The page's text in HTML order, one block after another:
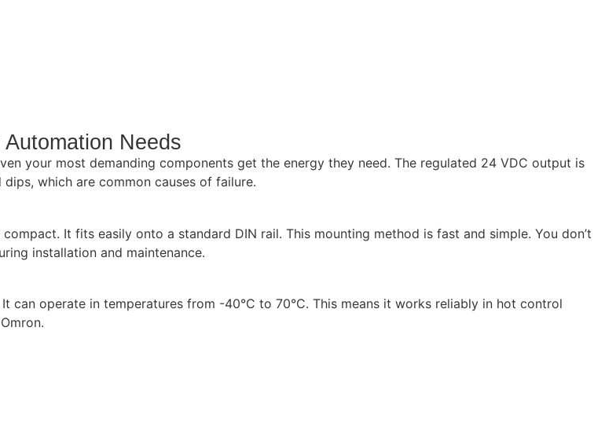
Needs
your most demanding components get the energy they need. The regulated 24 VDC output is
which are common causes of failure.
It fits easily onto a standard DIN rail. This mounting method is fast and simple. You don’t
installation and maintenance.
can operate in temperatures from -40°C to 70°C. This means it works reliably in hot control